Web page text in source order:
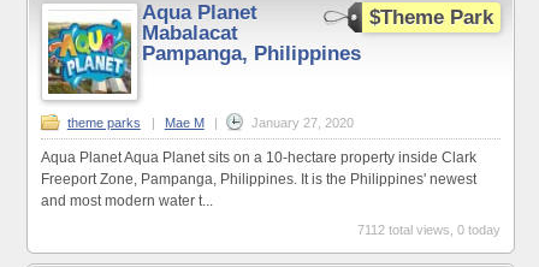
$Theme Park
Aqua Planet
Mabalacat
Pampanga, Philippines
theme parks | Mae M | January 27, 2020
Aqua Planet Aqua Planet sits on a 10-hectare property inside Clark
Freeport Zone, Pampanga, Philippines. It is the Philippines' newest
and most modern water t...
7112 total views, 0 today